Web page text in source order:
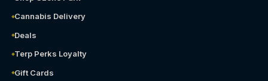
Cannabis Delivery
Deals
Terp Perks Loyalty
Gift Cards